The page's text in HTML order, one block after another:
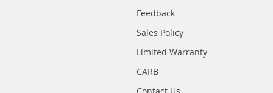
Feedback
Sales Policy
Limited Warranty
CARB